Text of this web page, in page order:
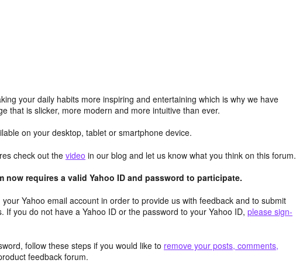
your daily habits more inspiring and entertaining which is why we have
that is slicker, more modern and more intuitive than ever.
on your desktop, tablet or smartphone device.
check out the video in our blog and let us know what you think on this forum.
now requires a valid Yahoo ID and password to participate.
Yahoo email account in order to provide us with feedback and to submit
If you do not have a Yahoo ID or the password to your Yahoo ID, please sign-
follow these steps if you would like to remove your posts, comments,
feedback forum.